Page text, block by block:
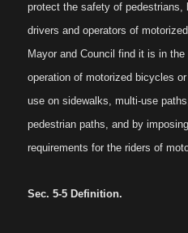
protect the safety of
drivers and operators of
Mayor and Council find it is in
operation of motorized bicycles
use on sidewalks, multi-use
pedestrian paths, and by
requirements for the riders of
Sec. 5-5 Definition.